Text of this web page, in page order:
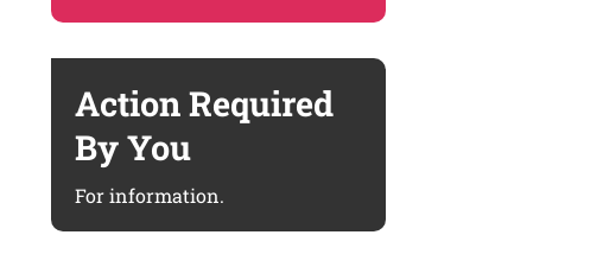
Action Required
By You
For information.